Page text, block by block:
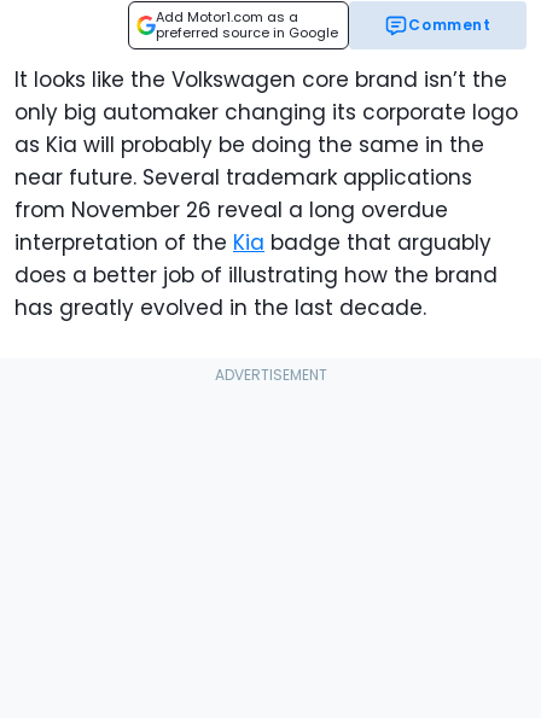
Add Motor1.com as a
preferred source in Google
Comment
It looks like the Volkswagen core brand isn’t the
only big automaker changing its corporate logo
as Kia will probably be doing the same in the
near future. Several trademark applications
from November 26 reveal a long overdue
interpretation of the Kia badge that arguably
does a better job of illustrating how the brand
has greatly evolved in the last decade.